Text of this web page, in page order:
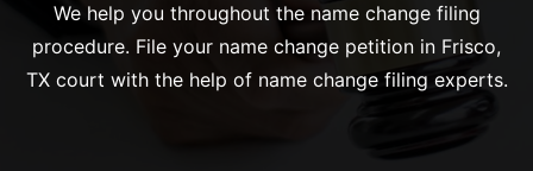
We help you throughout the name change filing
procedure. File your name change petition in Frisco,
TX court with the help of name change filing experts.